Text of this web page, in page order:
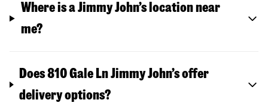
Where is a Jimmy John’s location near
me?
Does 810 Gale Ln Jimmy John’s offer
delivery options?